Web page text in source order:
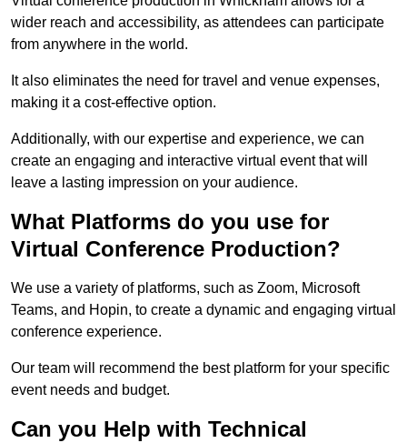
wider reach and accessibility, as attendees can participate
from anywhere in the world.
It also eliminates the need for travel and venue expenses,
making it a cost-effective option.
Additionally, with our expertise and experience, we can
create an engaging and interactive virtual event that will
leave a lasting impression on your audience.
What Platforms do you use for
Virtual Conference Production?
We use a variety of platforms, such as Zoom, Microsoft
Teams, and Hopin, to create a dynamic and engaging virtual
conference experience.
Our team will recommend the best platform for your specific
event needs and budget.
Can you Help with Technical